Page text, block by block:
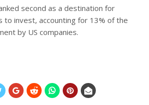
second as a destination for
to invest, accounting for 13% of the
by US companies.